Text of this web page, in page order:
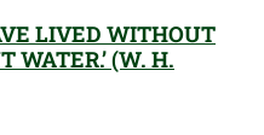
LIVED WITHOUT
WATER.’ (W. H.